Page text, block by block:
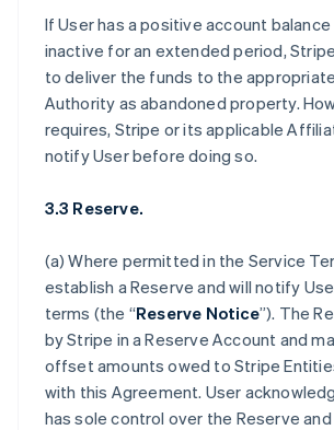
If User has a positive account
inactive for an extended period,
to deliver the funds to the
Authority as abandoned property.
requires, Stripe or its applicable
notify User before doing so.
3.3 Reserve.
(a) Where permitted in the Service
establish a Reserve and will notify
terms (the “Reserve Notice”). The
by Stripe in a Reserve Account and
offset amounts owed to Stripe
with this Agreement. User
has sole control over the Reserve